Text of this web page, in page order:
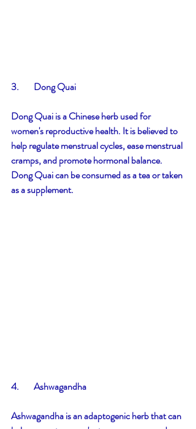
3.        Dong Quai
Dong Quai is a Chinese herb used for
women's reproductive health. It is believed to
help regulate menstrual cycles, ease menstrual
cramps, and promote hormonal balance.
Dong Quai can be consumed as a tea or taken
as a supplement.
4.        Ashwagandha
Ashwagandha is an adaptogenic herb that can